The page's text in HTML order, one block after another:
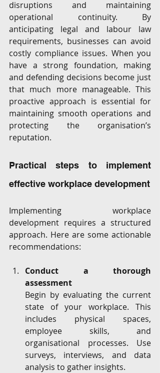
disruptions and maintaining
operational continuity. By
anticipating legal and labour law
requirements, businesses can avoid
costly compliance issues. When you
have a strong foundation, making
and defending decisions become just
that much more manageable. This
proactive approach is essential for
maintaining smooth operations and
protecting the organisation’s
reputation.
Practical steps to implement
effective workplace development
Implementing workplace
development requires a structured
approach. Here are some actionable
recommendations:
Conduct a thorough
assessment
Begin by evaluating the current
state of your workplace. This
includes physical spaces,
employee skills, and
organisational processes. Use
surveys, interviews, and data
analysis to gather insights.